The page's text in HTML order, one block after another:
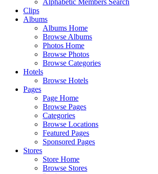
Alphabetic Members Search
Clips
Albums
Albums Home
Browse Albums
Photos Home
Browse Photos
Browse Categories
Hotels
Browse Hotels
Pages
Page Home
Browse Pages
Categories
Browse Locations
Featured Pages
Sponsored Pages
Stores
Store Home
Browse Stores